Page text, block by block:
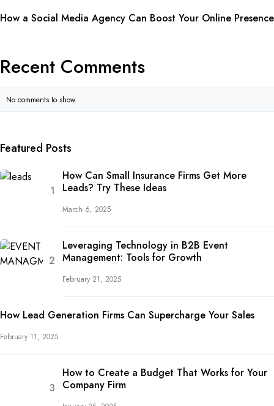
How a Social Media Agency Can Boost Your Online Presence
Recent Comments
No comments to show.
Featured Posts
How Can Small Insurance Firms Get More
Leads? Try These Ideas
March 6, 2025
Leveraging Technology in B2B Event
Management: Tools for Growth
February 21, 2025
How Lead Generation Firms Can Supercharge Your Sales
February 11, 2025
How to Create a Budget That Works for Your
Company Firm